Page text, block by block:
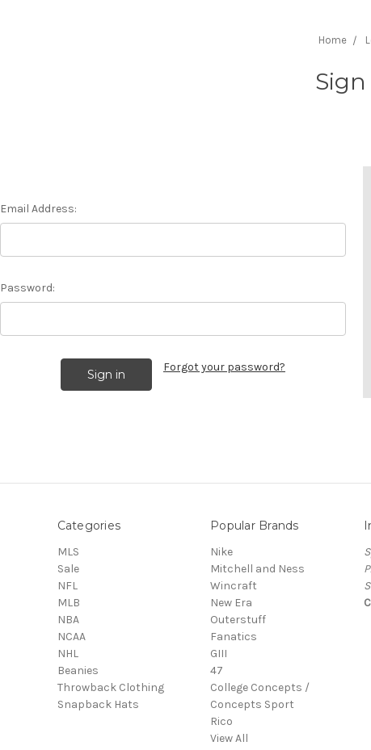
Home
Email Address:
Password:
Forgot your password?
Categories
MLS
Sale
NFL
MLB
NBA
NCAA
NHL
Beanies
Throwback Clothing
Snapback Hats
Popular Brands
Nike
Mitchell and Ness
Wincraft
New Era
Outerstuff
Fanatics
GIII
47
College Concepts /
Concepts Sport
Rico
View All